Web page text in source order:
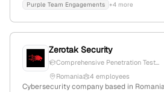
testing, red team, security audits, and
Purple Team Engagements +4 more
Zerotak Security
Comprehensive Penetration Test...
Romania
4 employees
Cybersecurity company based in